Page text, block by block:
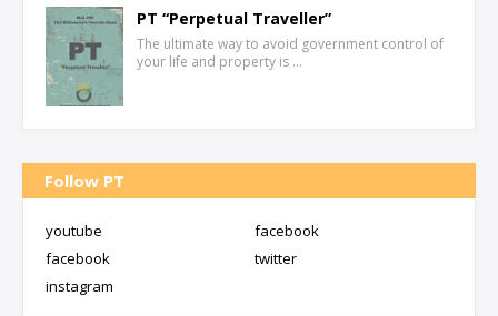
PT “Perpetual Traveller”
The ultimate way to avoid government control of
your life and property is …
Follow PT
youtube
facebook
facebook
twitter
instagram